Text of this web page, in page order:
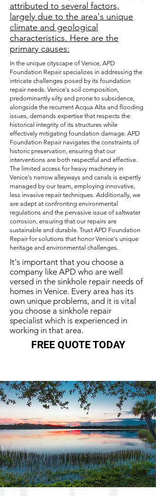
attributed to several factors,
largely due to the area's unique
climate and geological
characteristics. Here are the
primary causes:
In the unique cityscape of Venice, APD
Foundation Repair specializes in addressing the
intricate challenges posed by its foundation
repair needs. Venice's soil composition,
predominantly silty and prone to subsidence,
alongside the recurrent Acqua Alta and flooding
issues, demands expertise that respects the
historical integrity of its structures while
effectively mitigating foundation damage. APD
Foundation Repair navigates the constraints of
historic preservation, ensuring that our
interventions are both respectful and effective.
The limited access for heavy machinery in
Venice's narrow alleyways and canals is expertly
managed by our team, employing innovative,
less invasive repair techniques. Additionally, we
are adept at confronting environmental
regulations and the pervasive issue of saltwater
corrosion, ensuring that our repairs are
sustainable and durable. Trust APD Foundation
Repair for solutions that honor Venice's unique
heritage and environmental challenges.
It's important that you choose a
company like APD who are well
versed in the sinkhole repair needs of
homes in Venice. Every area has its
own unique problems, and it is vital
you choose a sinkhole repair
specialist which is experienced in
working in that area.
FREE QUOTE TODAY